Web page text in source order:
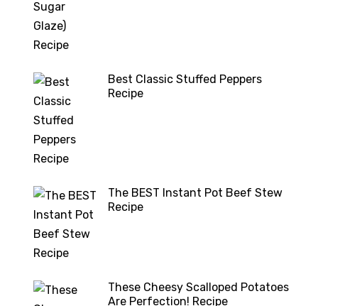
Best Classic Stuffed Peppers
Recipe
The BEST Instant Pot Beef Stew
Recipe
These Cheesy Scalloped Potatoes
Are Perfection! Recipe